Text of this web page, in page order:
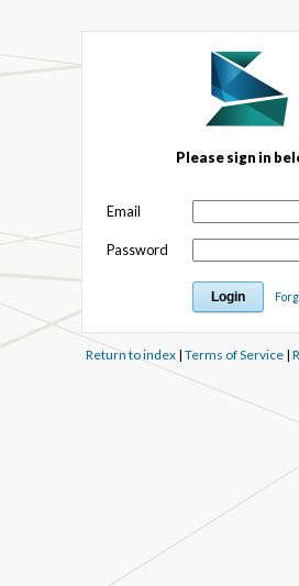
Please sign in
Email
Password
Return to index| Terms of Service|